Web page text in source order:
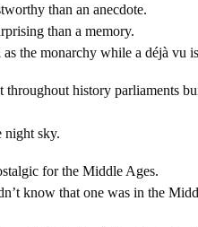
than an anecdote.
than a memory.
the monarchy while a déjà vu
history parliaments
night sky.
for the Middle Ages.
know that one was in the